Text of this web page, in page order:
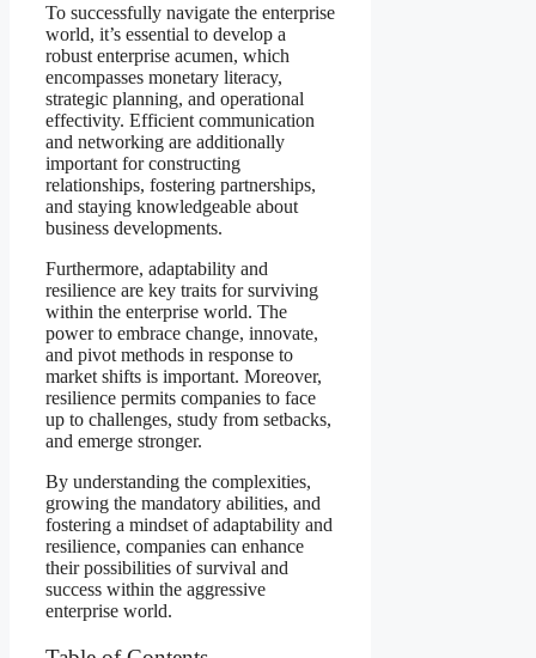
To successfully navigate the enterprise
world, it’s essential to develop a
robust enterprise acumen, which
encompasses monetary literacy,
strategic planning, and operational
effectivity. Efficient communication
and networking are additionally
important for constructing
relationships, fostering partnerships,
and staying knowledgeable about
business developments.
Furthermore, adaptability and
resilience are key traits for surviving
within the enterprise world. The
power to embrace change, innovate,
and pivot methods in response to
market shifts is important. Moreover,
resilience permits companies to face
up to challenges, study from setbacks,
and emerge stronger.
By understanding the complexities,
growing the mandatory abilities, and
fostering a mindset of adaptability and
resilience, companies can enhance
their possibilities of survival and
success within the aggressive
enterprise world.